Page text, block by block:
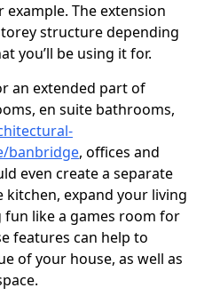
The extension
structure depending
you’ll be using it for.
an extended part of
en suite bathrooms,
banbridge, offices and
even create a separate
expand your living
like a games room for
features can help to
of your house, as well as